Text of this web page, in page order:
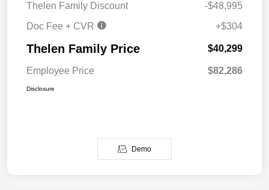
Thelen Family Discount
-$48,995
Doc Fee + CVR
+$304
Thelen Family Price $40,299
Employee Price $82,286
Disclosure
Demo